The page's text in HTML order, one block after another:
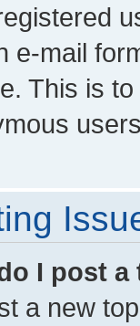
e-mail
This is
I post
a new